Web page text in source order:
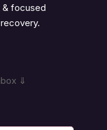
& focused
⇓